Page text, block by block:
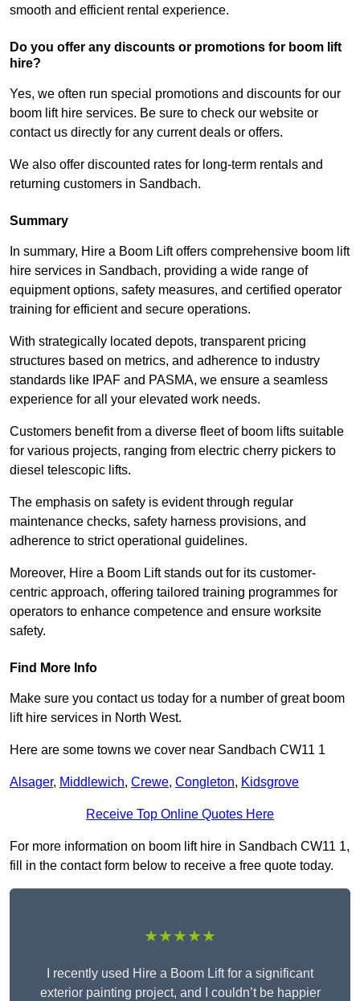
smooth and efficient rental experience.
Do you offer any discounts or promotions for boom lift
hire?
Yes, we often run special promotions and discounts for our
boom lift hire services. Be sure to check our website or
contact us directly for any current deals or offers.
We also offer discounted rates for long-term rentals and
returning customers in Sandbach.
Summary
In summary, Hire a Boom Lift offers comprehensive boom lift
hire services in Sandbach, providing a wide range of
equipment options, safety measures, and certified operator
training for efficient and secure operations.
With strategically located depots, transparent pricing
structures based on metrics, and adherence to industry
standards like IPAF and PASMA, we ensure a seamless
experience for all your elevated work needs.
Customers benefit from a diverse fleet of boom lifts suitable
for various projects, ranging from electric cherry pickers to
diesel telescopic lifts.
The emphasis on safety is evident through regular
maintenance checks, safety harness provisions, and
adherence to strict operational guidelines.
Moreover, Hire a Boom Lift stands out for its customer-
centric approach, offering tailored training programmes for
operators to enhance competence and ensure worksite
safety.
Find More Info
Make sure you contact us today for a number of great boom
lift hire services in North West.
Here are some towns we cover near Sandbach CW11 1
Alsager, Middlewich, Crewe, Congleton, Kidsgrove
Receive Top Online Quotes Here
For more information on boom lift hire in Sandbach CW11 1,
fill in the contact form below to receive a free quote today.
★★★★★
I recently used Hire a Boom Lift for a significant
exterior painting project, and I couldn’t be happier